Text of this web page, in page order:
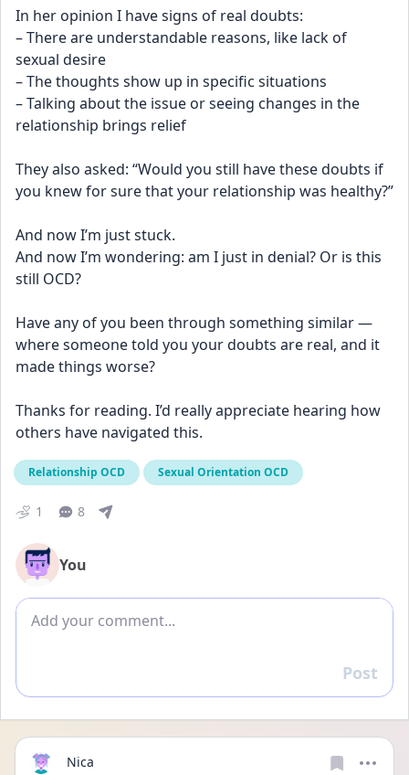
In her opinion I have signs of real doubts:
– There are understandable reasons, like lack of
sexual desire
– The thoughts show up in specific situations
– Talking about the issue or seeing changes in the
relationship brings relief
They also asked: “Would you still have these doubts if
you knew for sure that your relationship was healthy?”
And now I’m just stuck.
And now I’m wondering: am I just in denial? Or is this
still OCD?
Have any of you been through something similar —
where someone told you your doubts are real, and it
made things worse?
Thanks for reading. I’d really appreciate hearing how
others have navigated this.
Relationship OCD Sexual Orientation OCD
1 8
You
Add comment
Reply
Post
Nica